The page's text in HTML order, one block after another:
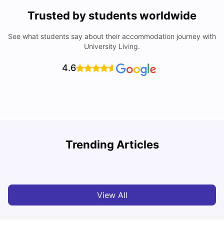
Trusted by students worldwide
See what students say about their accommodation journey with
University Living.
4.6
Trending Articles
View All